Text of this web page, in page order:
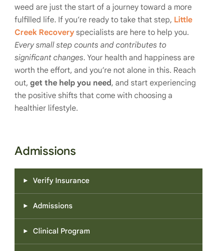
weed are just the start of a journey toward a more
fulfilled life. If you’re ready to take that step, Little
Creek Recovery specialists are here to help you.
Every small step counts and contributes to
significant changes. Your health and happiness are
worth the effort, and you’re not alone in this. Reach
out, get the help you need, and start experiencing
the positive shifts that come with choosing a
healthier lifestyle.
Admissions
Verify Insurance
Admissions
Clinical Program